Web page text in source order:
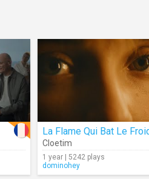
La Flame Qui Bat Le
Cloetim
1 year | 5242 plays
dominohey